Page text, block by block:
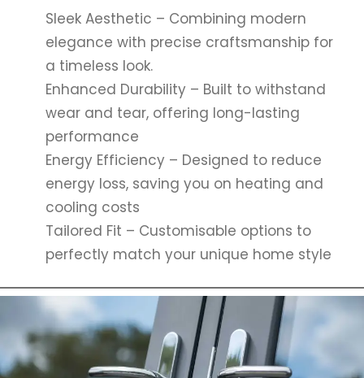
Sleek Aesthetic – Combining modern
elegance with precise craftsmanship for
a timeless look.
Enhanced Durability – Built to withstand
wear and tear, offering long-lasting
performance
Energy Efficiency – Designed to reduce
energy loss, saving you on heating and
cooling costs
Tailored Fit – Customisable options to
perfectly match your unique home style